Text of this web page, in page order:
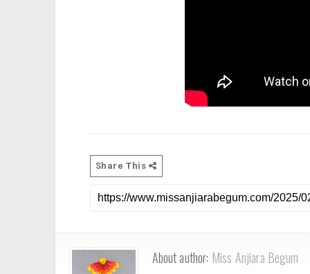
Share This
About author: Miss Anjiara Begum